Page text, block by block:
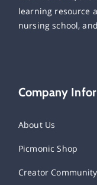
learning resource
nursing school,
Company
About Us
Picmonic Shop
Creator Community